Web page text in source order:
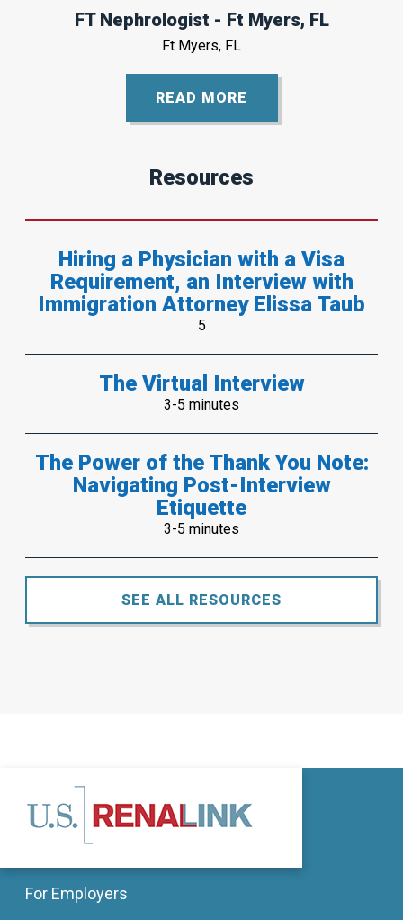
FT Nephrologist - Ft Myers, FL
Ft Myers, FL
READ MORE
Resources
Hiring a Physician with a Visa
Requirement, an Interview with
Immigration Attorney Elissa Taub
5
The Virtual Interview
3-5 minutes
The Power of the Thank You Note:
Navigating Post-Interview
Etiquette
3-5 minutes
SEE ALL RESOURCES
For Employers